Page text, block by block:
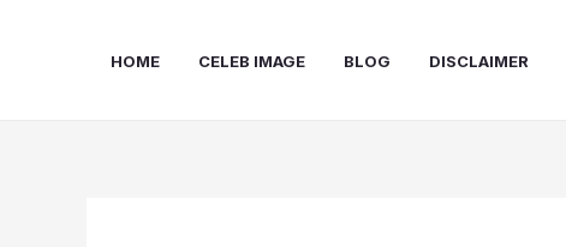
HOME CELEB IMAGE BLOG DISCLAIMER